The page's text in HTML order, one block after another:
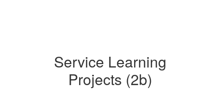
Service Learning
Projects (2b)